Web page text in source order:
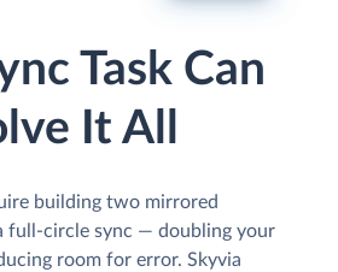
Task Can
It All
building two mirrored
full-circle sync — doubling your
room for error. Skyvia